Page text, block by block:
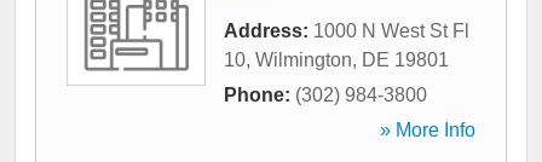
Address: 1000 N West St Fl
10, Wilmington, DE 19801
Phone: (302) 984-3800
» More Info